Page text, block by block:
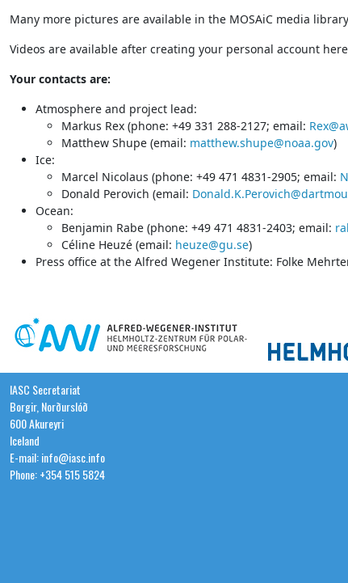
Many more pictures are available in the MOSAiC media
Videos are available after creating your personal account
Your contacts are:
Atmosphere and project lead:
Markus Rex (phone: +49 331 288-2127; email:
Matthew Shupe (email: matthew.shupe@noaa.gov)
Ice:
Marcel Nicolaus (phone: +49 471 4831-2905; email:
Donald Perovich (email:
Ocean:
Benjamin Rabe (phone: +49 471 4831-2403; email:
Céline Heuzé (email: heuze@gu.se)
Press office at the Alfred Wegener Institute: Folke
IASC Secretariat
Borgir, Norðurslóð
600 Akureyri
Iceland
E-mail: info@iasc.info
Phone: +354 515 5824